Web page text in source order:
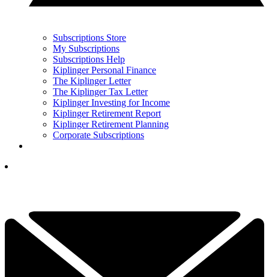
Subscriptions Store
My Subscriptions
Subscriptions Help
Kiplinger Personal Finance
The Kiplinger Letter
The Kiplinger Tax Letter
Kiplinger Investing for Income
Kiplinger Retirement Report
Kiplinger Retirement Planning
Corporate Subscriptions